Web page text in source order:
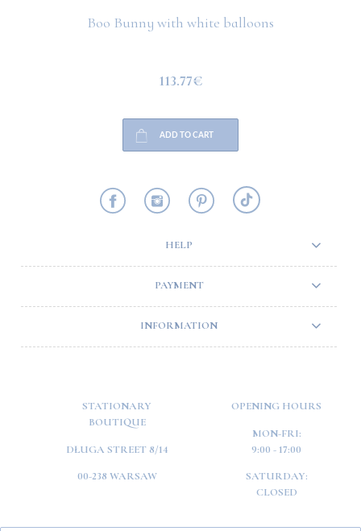
Boo Bunny with white balloons
113.77€
ADD TO CART
HELP
PAYMENT
INFORMATION
STATIONARY
BOUTIQUE
DŁUGA STREET 8/14
00-238 WARSAW
OPENING HOURS
MON-FRI:
9:00 - 17:00
SATURDAY:
CLOSED